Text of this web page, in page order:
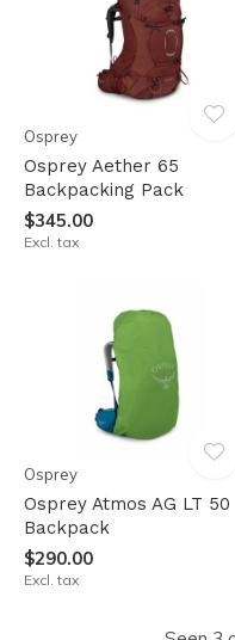
Osprey
Osprey Aether 65
Backpacking Pack
$345.00
Excl. tax
Osprey
Osprey Atmos AG LT 50
Backpack
$290.00
Excl. tax